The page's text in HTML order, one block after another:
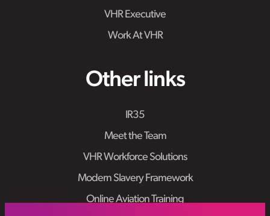
VHR Executive
Work At VHR
Other links
IR35
Meet the Team
VHR Workforce Solutions
Modern Slavery Framework
Online Aviation Training